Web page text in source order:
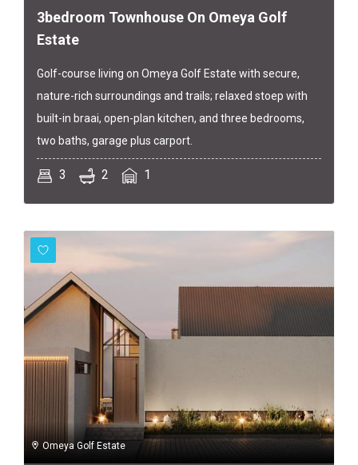
3bedroom Townhouse On Omeya Golf
Estate
Golf-course living on Omeya Golf Estate with secure,
nature-rich surroundings and trails; relaxed stoep with
built-in braai, open-plan kitchen, and three bedrooms,
two baths, garage plus carport.
3 2 1
Omeya Golf Estate